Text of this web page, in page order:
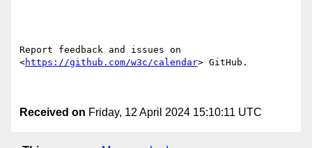
Report feedback and issues on
<https://github.com/w3c/calendar> GitHub.
Received on Friday, 12 April 2024 15:10:11 UTC